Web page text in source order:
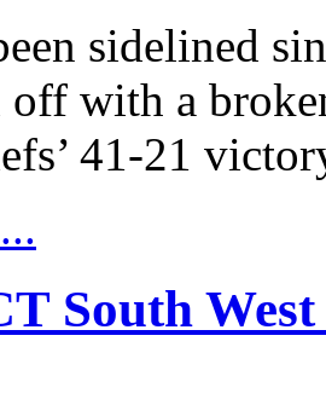
sidelined
off with a
41-21
South